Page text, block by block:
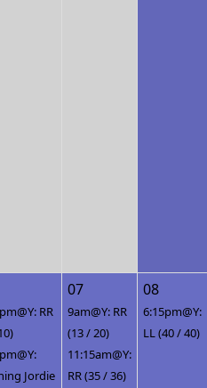
RR
Jordie
07
9am@Y: RR
(13 / 20)
11:15am@Y:
RR (35 / 36)
08
6:15pm@Y:
LL (40 / 40)